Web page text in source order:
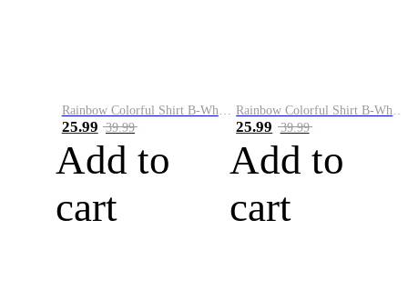
Rainbow Colorful Shirt B-White&Blue
25.99 39.99
Add to
cart
Rainbow Colorful Shirt B-White&Orange
25.99 39.99
Add to
cart